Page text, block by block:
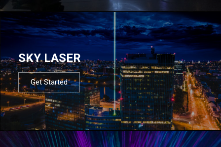
SKY LASER
Get Started